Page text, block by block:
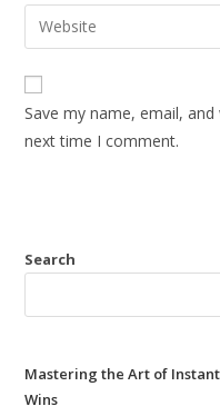
Save my name, email,
next time I comment.
Search
Mastering the Art of
Wins